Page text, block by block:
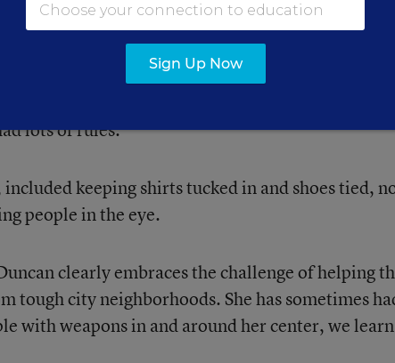
for tutoring and other activities. (There is more
signs of her disease are there.)
those now in young adulthood, who say
lots of rules.
included keeping shirts tucked in and shoes tied,
people in the eye.
clearly embraces the challenge of helping
tough city neighborhoods. She has sometimes
with weapons in and around her center, we
Sign Up Now